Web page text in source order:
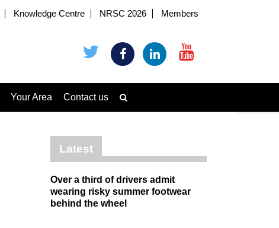
Knowledge Centre NRSC 2026 Members
Your Area Contact us
Latest
Over a third of drivers admit
wearing risky summer footwear
behind the wheel